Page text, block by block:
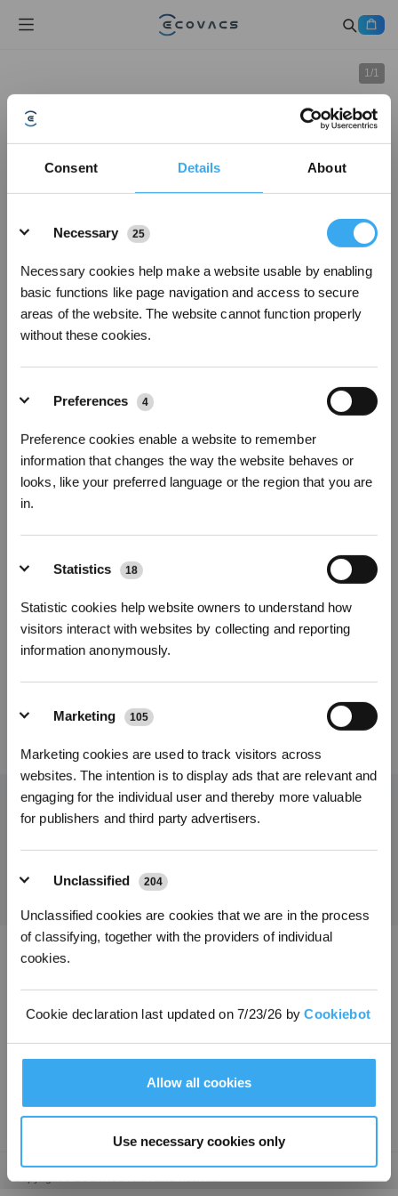
Consent Details About
Necessary
25
Necessary cookies help make a website usable by enabling
basic functions like page navigation and access to secure
areas of the website. The website cannot function properly
without these cookies.
Preferences 4
Preference cookies enable a website to remember
information that changes the way the website behaves or
looks, like your preferred language or the region that you are
in.
Statistics 18
Statistic cookies help website owners to understand how
visitors interact with websites by collecting and reporting
information anonymously.
Marketing 105
Marketing cookies are used to track visitors across
websites. The intention is to display ads that are relevant and
engaging for the individual user and thereby more valuable
for publishers and third party advertisers.
Unclassified 204
Unclassified cookies are cookies that we are in the process
of classifying, together with the providers of individual
cookies.
Cookie declaration last updated on 7/23/26 byCookiebot
Allow all cookies
Use necessary cookies only
1/1
Filtro antibatterico per DEEBOT T90/X12
T90 OMNI/T90 PRO OMNI/X9S PRO OMNI/X12 PRO OMNI/X12
OmniCyclone
Filtro antibatterico per le serie T90 e X12; contenuto: 3 filtri antibatterici
Filtro antibatterico
per DEEBOT T90/X12
PRODOTTI
INNOVAZIONE
ASSISTENZA
Copyright © ECOVACSTutti i diritti riservati.
Iscriviti per vincere
*I nuovi iscritti possono utilizzare 3000 punti per ottenere uno sconto
di 30€ sul primo ordine quando il pagamento supera i 1000€.